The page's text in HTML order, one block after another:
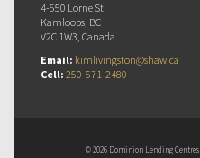
4-550 Lorne St
Kamloops, BC
V2C 1W3, Canada
Email: kimlivingston@shaw.ca
Cell: 250-571-2480
© 2026 Dominion Lending Centres